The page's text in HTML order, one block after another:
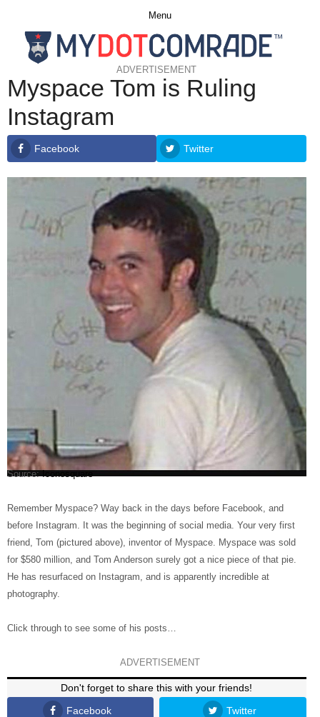
Menu
ADVERTISEMENT
Myspace Tom is Ruling
Instagram
Facebook Twitter
Source:Iconosquare
Remember Myspace? Way back in the days before Facebook, and
before Instagram. It was the beginning of social media. Your very first
friend, Tom (pictured above), inventor of Myspace. Myspace was sold
for $580 million, and Tom Anderson surely got a nice piece of that pie.
He has resurfaced on Instagram, and is apparently incredible at
photography.
Click through to see some of his posts…
ADVERTISEMENT
Don't forget to share this with your friends!
Facebook
Twitter